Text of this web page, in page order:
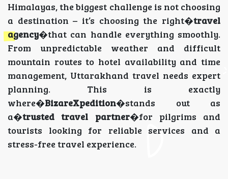
Himalayas, the biggest challenge is not choosing
a destination – it’s choosing the right�travel
agency�that can handle everything smoothly.
From unpredictable weather and difficult
mountain routes to hotel availability and time
management, Uttarakhand travel needs expert
planning. This is exactly
where�BizareXpedition�stands out as
a�trusted travel partner�for pilgrims and
tourists looking for reliable services and a
stress-free travel experience.